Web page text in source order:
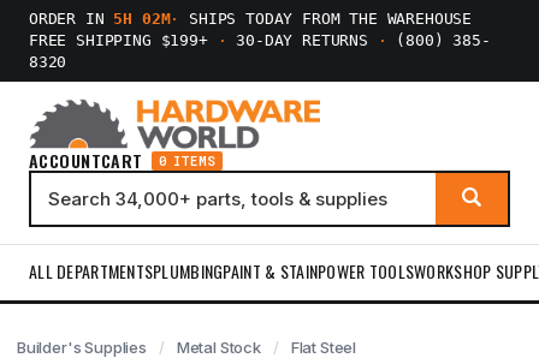
ORDER IN 5H 02M·
SHIPS TODAY FROM THE WAREHOUSE
FREE SHIPPING $199+
· 30-DAY RETURNS ·
(800) 385-
8320
ACCOUNTCART 0 ITEMS
ALL DEPARTMENTSPLUMBINGPAINT & STAINPOWER TOOLSWORKSHOP
Builder's Supplies Metal Stock
Flat Steel